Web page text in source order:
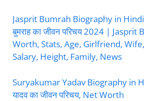
Jasprit Bumrah Biography in
बुमराह का जीवन परिचय 2024 |
Worth, Stats, Age, Girlfriend,
Salary, Height, Family, News
Suryakumar Yadav Biography in
यादव का जीवन परिचय, Net Worth